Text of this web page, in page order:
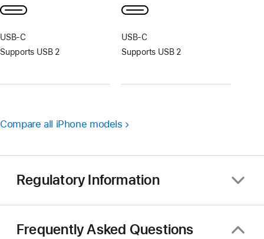
USB‑C
Supports USB 2
USB‑C
Supports USB 2
Compare all iPhone models
Regulatory Information
Frequently Asked Questions